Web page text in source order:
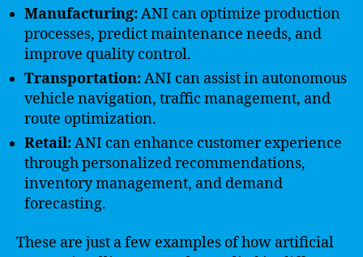
Manufacturing:ANI can optimize production
processes, predict maintenance needs, and
improve quality control.
Transportation:ANI can assist in autonomous
vehicle navigation, traffic management, and
route optimization.
Retail:ANI can enhance customer experience
through personalized recommendations,
inventory management, and demand
forecasting.
These are just a few examples of how artificial